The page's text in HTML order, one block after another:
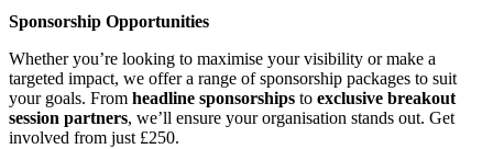
Sponsorship Opportunities
Whether you’re looking to maximise your visibility or make a
targeted impact, we offer a range of sponsorship packages to suit
your goals. From headline sponsorships to exclusive breakout
session partners, we’ll ensure your organisation stands out. Get
involved from just £250.